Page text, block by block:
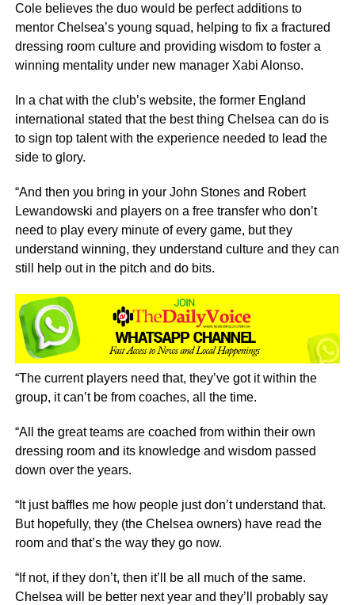
Cole believes the duo would be perfect additions to
mentor Chelsea’s young squad, helping to fix a fractured
dressing room culture and providing wisdom to foster a
winning mentality under new manager Xabi Alonso.
In a chat with the club’s website, the former England
international stated that the best thing Chelsea can do is
to sign top talent with the experience needed to lead the
side to glory.
“And then you bring in your John Stones and Robert
Lewandowski and players on a free transfer who don’t
need to play every minute of every game, but they
understand winning, they understand culture and they can
still help out in the pitch and do bits.
“The current players need that, they’ve got it within the
group, it can’t be from coaches, all the time.
“All the great teams are coached from within their own
dressing room and its knowledge and wisdom passed
down over the years.
“It just baffles me how people just don’t understand that.
But hopefully, they (the Chelsea owners) have read the
room and that’s the way they go now.
“If not, if they don’t, then it’ll be all much of the same.
Chelsea will be better next year and they’ll probably say